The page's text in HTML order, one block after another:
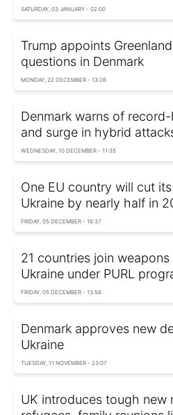
SATURDAY, 03 JANUARY - 02:00
Trump appoints
questions in Denmark
MONDAY, 22 DECEMBER - 13:26
Denmark warns of
and surge in hybrid
WEDNESDAY, 10 DECEMBER - 11:35
One EU country will cut
Ukraine by nearly half in
FRIDAY, 05 DECEMBER - 16:37
21 countries join
Ukraine under PURL
FRIDAY, 05 DECEMBER - 13:56
Denmark approves new
Ukraine
TUESDAY, 11 NOVEMBER - 23:07
UK introduces tough new